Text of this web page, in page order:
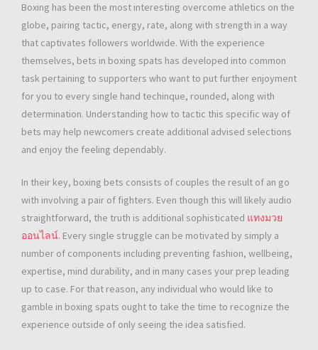
Boxing has been the most interesting overcome athletics on the
globe, pairing tactic, energy, rate, along with strength in a way
that captivates followers worldwide. With the experience
themselves, bets in boxing spats has developed into common
task pertaining to supporters who want to put further enjoyment
for you to every single hand techinque, rounded, along with
determination. Understanding how to tactic this specific way of
bets may help newcomers create additional advised selections
and enjoy the feeling dependably.
In their key, boxing bets consists of couples the result of an go
with involving a pair of fighters. Even though this will likely audio
straightforward, the truth is additional sophisticated แทงมวย
ออนไลน์. Every single struggle can be motivated by simply a
number of components including preventing fashion, wellbeing,
expertise, mind durability, and in many cases your prep leading
up to case. For that reason, any individual who would like to
gamble in boxing spats ought to take the time to recognize the
experience outside of only seeing the idea satisfied.